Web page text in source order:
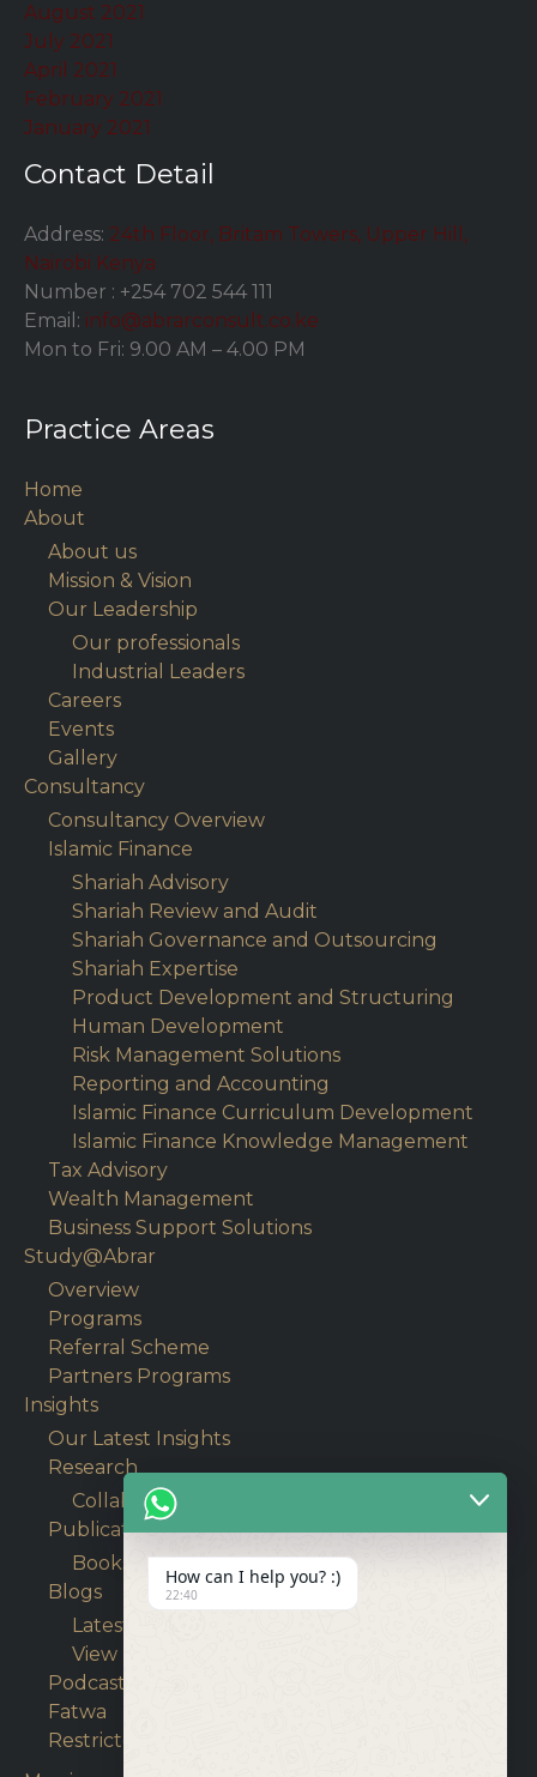
August 2021
July 2021
April 2021
February 2021
January 2021
Contact Detail
Address: 24th Floor, Britam Towers, Upper Hill,
Nairobi Kenya
Number : +254 702 544 111
Email: info@abrarconsult.co.ke
Mon to Fri: 9.00 AM – 4.00 PM
Practice Areas
Home
About
About us
Mission & Vision
Our Leadership
Our professionals
Industrial Leaders
Careers
Events
Gallery
Consultancy
Consultancy Overview
Islamic Finance
Shariah Advisory
Shariah Review and Audit
Shariah Governance and Outsourcing
Shariah Expertise
Product Development and Structuring
Human Development
Risk Management Solutions
Reporting and Accounting
Islamic Finance Curriculum Development
Islamic Finance Knowledge Management
Tax Advisory
Wealth Management
Business Support Solutions
Study@Abrar
Overview
Programs
Referral Scheme
Partners Programs
Insights
Our Latest Insights
Research
Collaborative Research
Publications
Books
Blogs
Latest Articles
View Blogs
Podcasts
Fatwa
Restricted content
How can I help you? :)
22:40